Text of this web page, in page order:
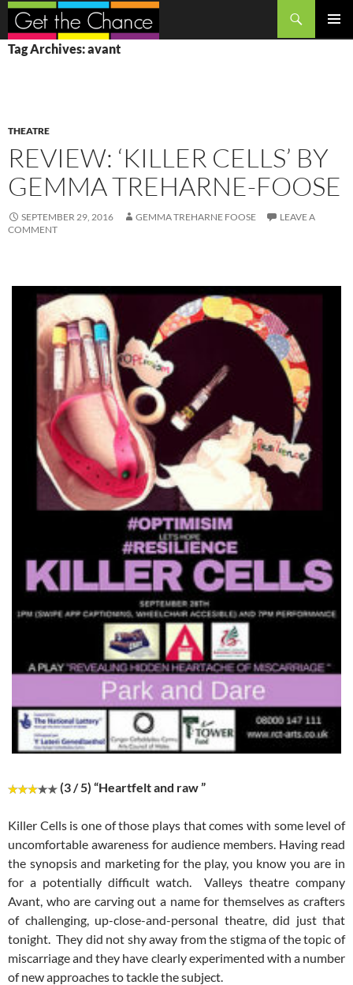
Search
SKIP
TO
Tag Archives: avant
THEATRE
REVIEW: ‘KILLER CELLS’ BY
GEMMA TREHARNE-FOOSE
SEPTEMBER 29, 2016 GEMMA TREHARNE FOOSE
LEAVE A
COMMENT
(3 / 5) “Heartfelt and raw ”
Killer Cells is one of those plays that comes with some level of
uncomfortable awareness for audience members. Having read
the synopsis and marketing for the play, you know you are in
for a potentially difficult watch. Valleys theatre company
Avant, who are carving out a name for themselves as crafters
of challenging, up-close-and-personal theatre, did just that
tonight. They did not shy away from the stigma of the topic of
miscarriage and they have clearly experimented with a number
of new approaches to tackle the subject.